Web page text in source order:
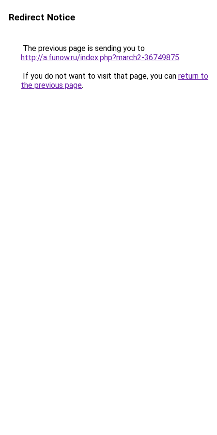
Redirect Notice
The previous page is sending you to
http://a.funow.ru/index.php?march2-36749875.
If you do not want to visit that page, you can return to
the previous page.